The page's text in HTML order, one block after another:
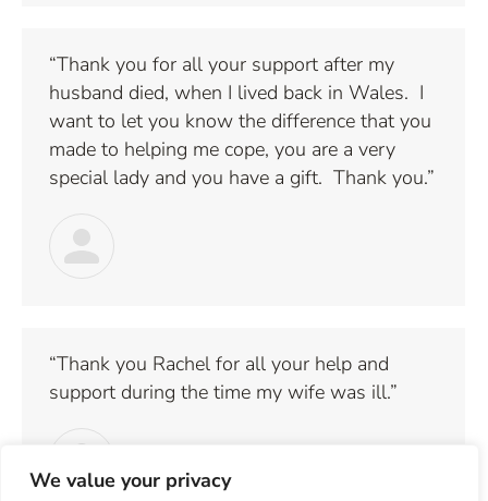
We value your privacy
“Thank you for all your support after my
husband died, when I lived back in Wales. I
want to let you know the difference that you
made to helping me cope, you are a very
special lady and you have a gift. Thank you.”
“Thank you Rachel for all your help and
support during the time my wife was ill.”